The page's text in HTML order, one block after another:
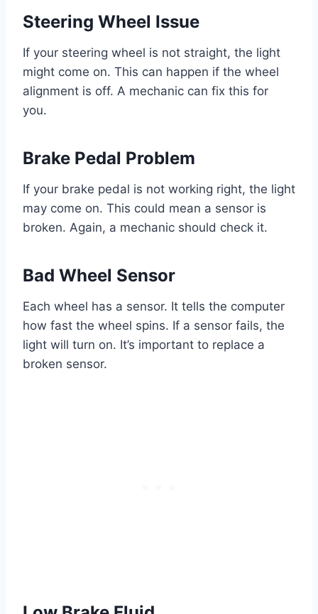
Steering Wheel Issue
If your steering wheel is not straight, the light
might come on. This can happen if the wheel
alignment is off. A mechanic can fix this for
you.
Brake Pedal Problem
If your brake pedal is not working right, the light
may come on. This could mean a sensor is
broken. Again, a mechanic should check it.
Bad Wheel Sensor
Each wheel has a sensor. It tells the computer
how fast the wheel spins. If a sensor fails, the
light will turn on. It’s important to replace a
broken sensor.